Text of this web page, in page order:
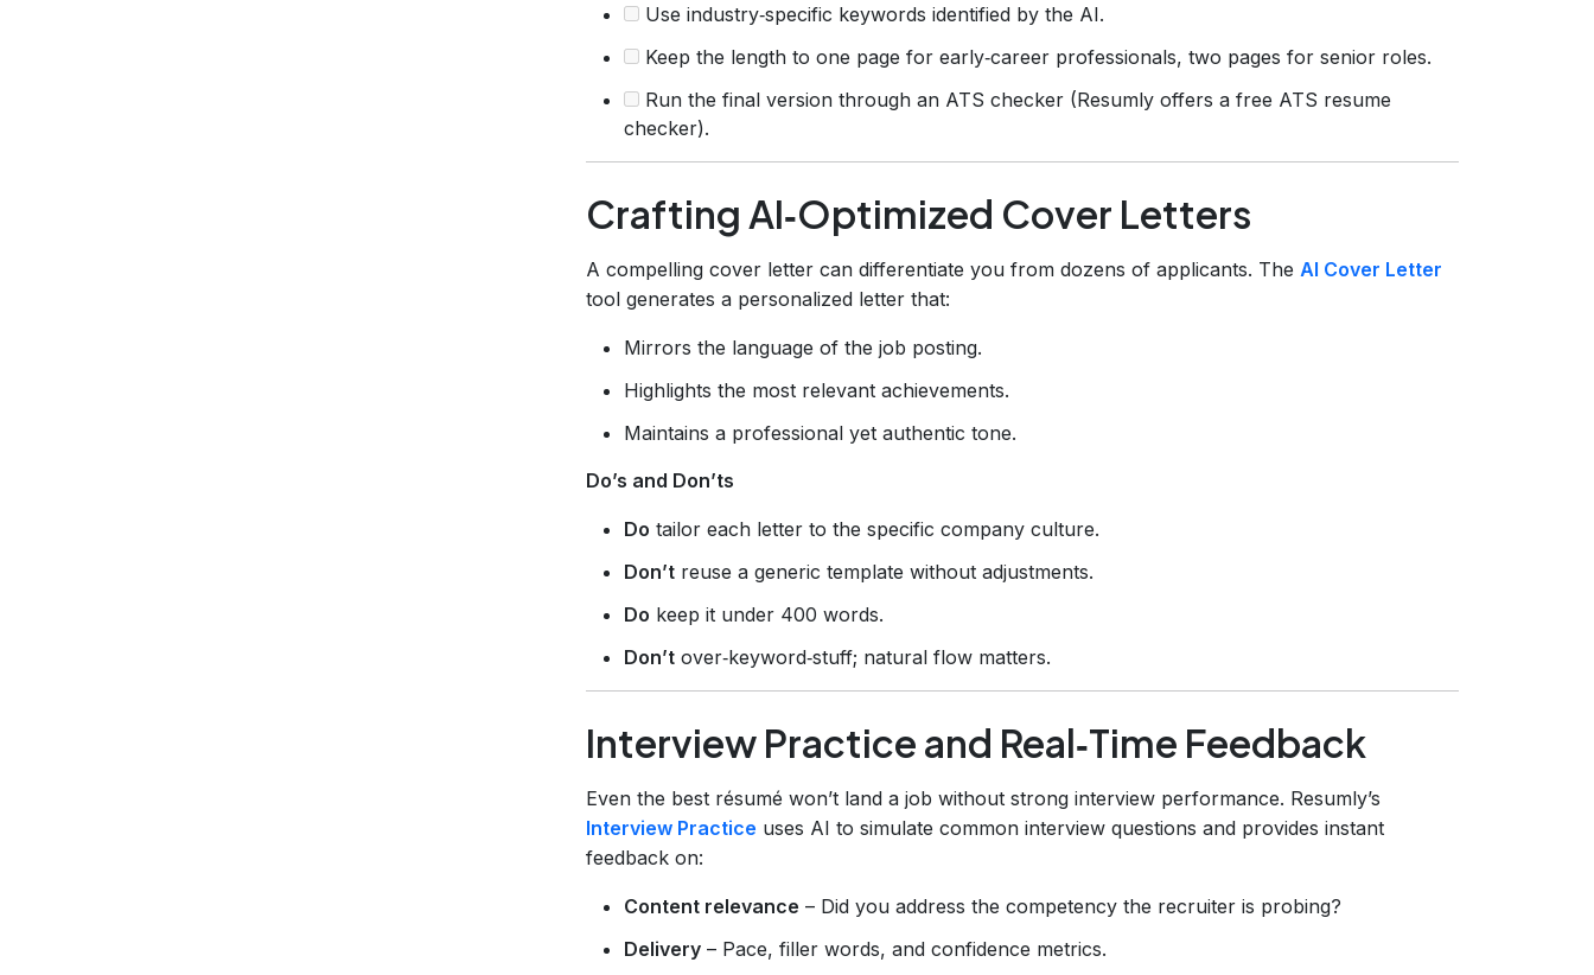
Use industry‑specific keywords identified by the AI.
Keep the length to one page for early‑career professionals, two pages for senior roles.
Run the final version through an ATS checker (Resumly offers a free ATS resume
checker).
Crafting AI‑Optimized Cover Letters
A compelling cover letter can differentiate you from dozens of applicants. The AI Cover Letter
tool generates a personalized letter that:
Mirrors the language of the job posting.
Highlights the most relevant achievements.
Maintains a professional yet authentic tone.
Do’s and Don’ts
Do tailor each letter to the specific company culture.
Don’t reuse a generic template without adjustments.
Do keep it under 400 words.
Don’t over‑keyword‑stuff; natural flow matters.
Interview Practice and Real‑Time Feedback
Even the best résumé won’t land a job without strong interview performance. Resumly’s
Interview Practice uses AI to simulate common interview questions and provides instant
feedback on:
Content relevance – Did you address the competency the recruiter is probing?
Delivery – Pace, filler words, and confidence metrics.